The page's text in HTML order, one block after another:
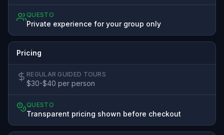
QUESTO
Private experience for your group only
Pricing
REGULAR GUIDED TOURS
$30-$40 per person
QUESTO
Transparent pricing shown before checkout